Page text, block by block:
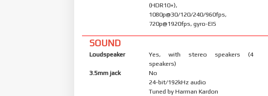
(HDR10+),
1080p@30/120/240/960fps,
720p@1920fps, gyro-EIS
SOUND
Loudspeaker
Yes, with stereo speakers (4
speakers)
3.5mm jack
No
24-bit/192kHz audio
Tuned by Harman Kardon